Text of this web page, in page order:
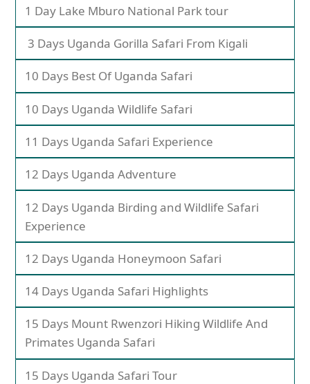
1 Day Lake Mburo National Park tour
3 Days Uganda Gorilla Safari From Kigali
10 Days Best Of Uganda Safari
10 Days Uganda Wildlife Safari
11 Days Uganda Safari Experience
12 Days Uganda Adventure
12 Days Uganda Birding and Wildlife Safari
Experience
12 Days Uganda Honeymoon Safari
14 Days Uganda Safari Highlights
15 Days Mount Rwenzori Hiking Wildlife And
Primates Uganda Safari
15 Days Uganda Safari Tour